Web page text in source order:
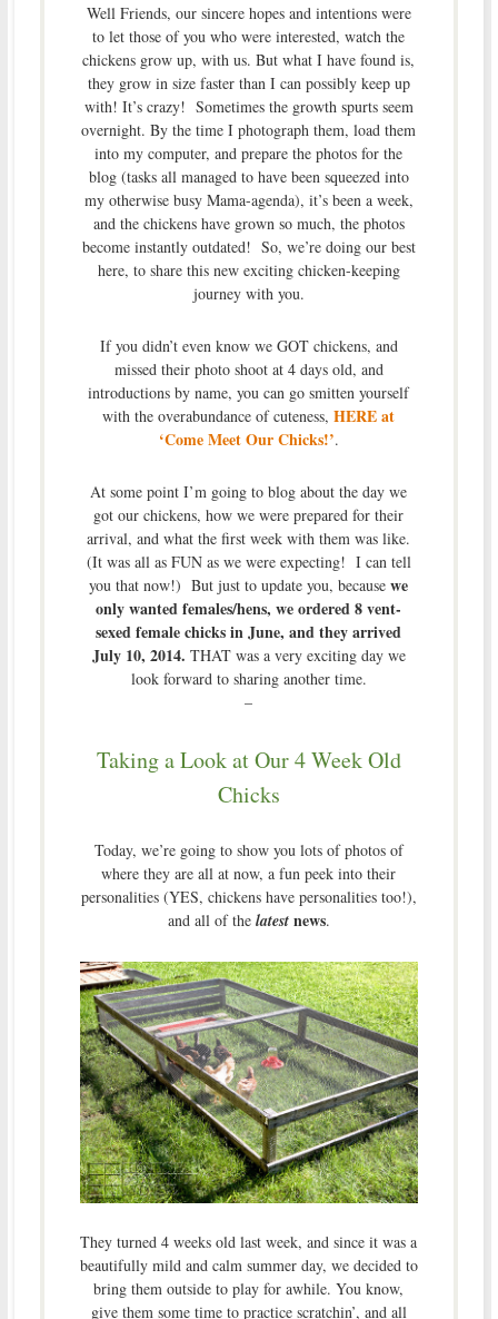
Well Friends, our sincere hopes and intentions were
to let those of you who were interested, watch the
chickens grow up, with us. But what I have found is,
they grow in size faster than I can possibly keep up
with! It’s crazy! Sometimes the growth spurts seem
overnight. By the time I photograph them, load them
into my computer, and prepare the photos for the
blog (tasks all managed to have been squeezed into
my otherwise busy Mama-agenda), it’s been a week,
and the chickens have grown so much, the photos
become instantly outdated! So, we’re doing our best
here, to share this new exciting chicken-keeping
journey with you.
If you didn’t even know we GOT chickens, and
missed their photo shoot at 4 days old, and
introductions by name, you can go smitten yourself
with the overabundance of cuteness,HERE at
‘Come Meet Our Chicks!’.
At some point I’m going to blog about the day we
got our chickens, how we were prepared for their
arrival, and what the first week with them was like.
(It was all as FUN as we were expecting! I can tell
you that now!) But just to update you, becausewe
only wanted females/hens, we ordered 8 vent-
sexed female chicks in June, and they arrived
July 10, 2014. THAT was a very exciting day we
look forward to sharing another time.
–
Taking a Look at Our 4 Week Old
Chicks
Today, we’re going to show you lots of photos of
where they are all at now, a fun peek into their
personalities (YES, chickens have personalities too!),
and all of the latestnews.
They turned 4 weeks old last week, and since it was a
beautifully mild and calm summer day, we decided to
bring them outside to play for awhile. You know,
give them some time to practice scratchin’, and all